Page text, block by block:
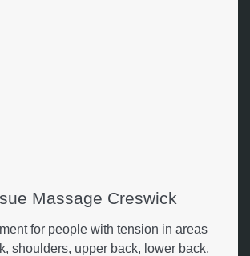
Massage Creswick
for people with tension in areas
shoulders, upper back, lower back,